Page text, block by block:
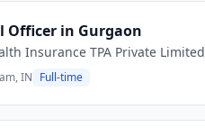
Officer in Gurgaon
Insurance TPA Private Limited
IN Full-time